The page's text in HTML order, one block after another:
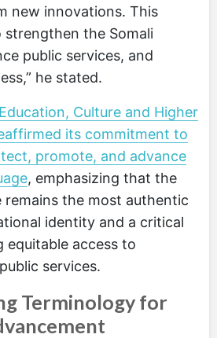
new innovations. This
strengthen the Somali
public services, and
he stated.
Culture and Higher
its commitment to
promote, and advance
, emphasizing that the
remains the most authentic
identity and a critical
equitable access to
services.
Terminology for